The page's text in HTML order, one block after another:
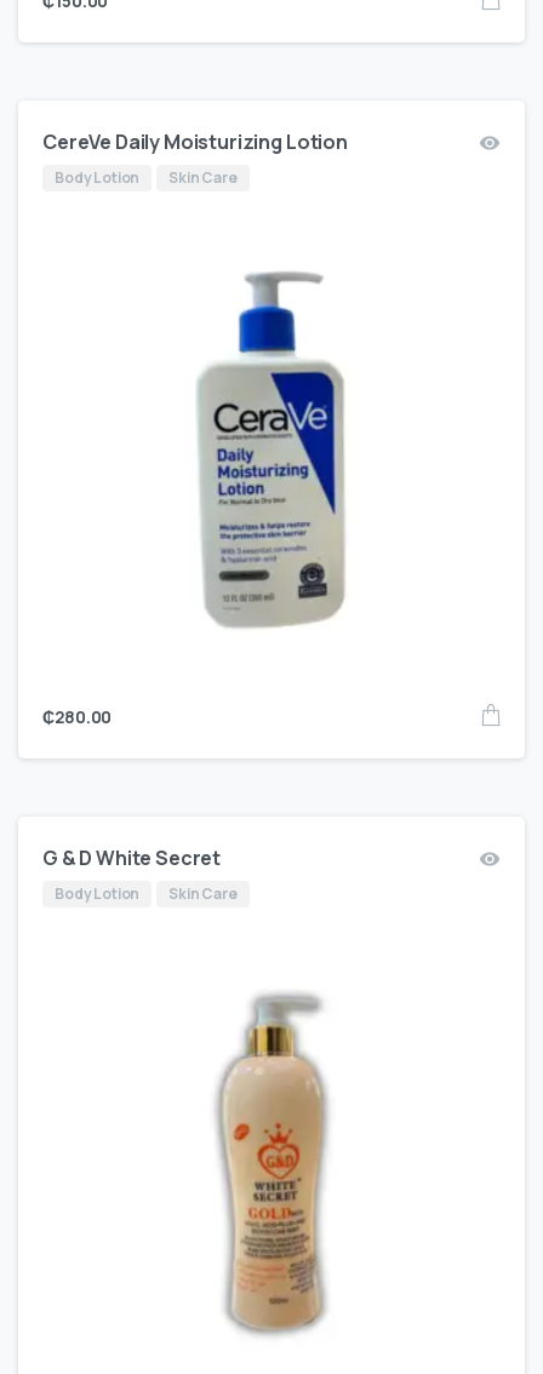
CereVe Daily Moisturizing Lotion
Body Lotion Skin Care
₵280.00
G & D White Secret
Body Lotion Skin Care